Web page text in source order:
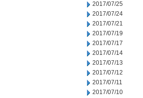
2017/07/25
2017/07/24
2017/07/21
2017/07/19
2017/07/17
2017/07/14
2017/07/13
2017/07/12
2017/07/11
2017/07/10